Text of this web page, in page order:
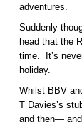
adventures.
Suddenly
head that the
time. It’s
holiday.
Whilst BBV
T Davies’s
and then—